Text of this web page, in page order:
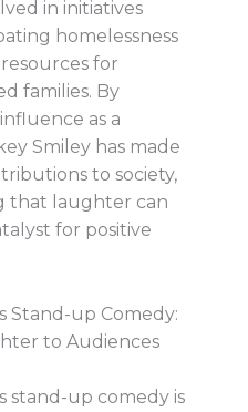
in initiatives
homelessness
for
families. By
as a
Smiley has made
to society,
that laughter can
for positive
Stand-up Comedy:
to Audiences
stand-up comedy is